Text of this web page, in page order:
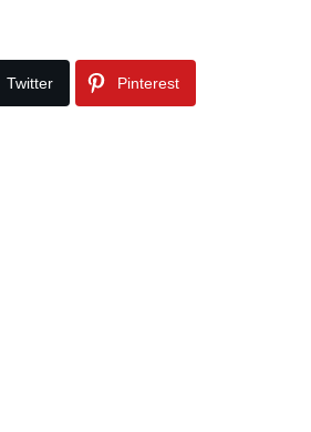
Twitter Pinterest